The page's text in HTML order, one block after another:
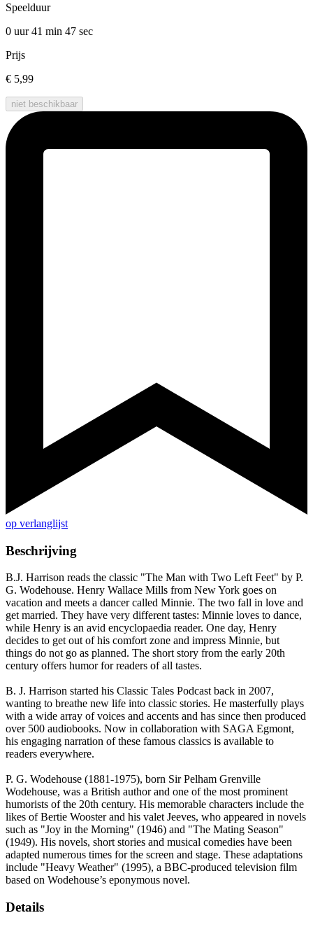
Speelduur
0 uur 41 min 47 sec
Prijs
€ 5,99
niet beschikbaar
op verlanglijst
Beschrijving
B.J. Harrison reads the classic "The Man with Two Left Feet" by P.
G. Wodehouse. Henry Wallace Mills from New York goes on
vacation and meets a dancer called Minnie. The two fall in love and
get married. They have very different tastes: Minnie loves to dance,
while Henry is an avid encyclopaedia reader. One day, Henry
decides to get out of his comfort zone and impress Minnie, but
things do not go as planned. The short story from the early 20th
century offers humor for readers of all tastes.
B. J. Harrison started his Classic Tales Podcast back in 2007,
wanting to breathe new life into classic stories. He masterfully plays
with a wide array of voices and accents and has since then produced
over 500 audiobooks. Now in collaboration with SAGA Egmont,
his engaging narration of these famous classics is available to
readers everywhere.
P. G. Wodehouse (1881-1975), born Sir Pelham Grenville
Wodehouse, was a British author and one of the most prominent
humorists of the 20th century. His memorable characters include the
likes of Bertie Wooster and his valet Jeeves, who appeared in novels
such as "Joy in the Morning" (1946) and "The Mating Season"
(1949). His novels, short stories and musical comedies have been
adapted numerous times for the screen and stage. These adaptations
include "Heavy Weather" (1995), a BBC-produced television film
based on Wodehouse’s eponymous novel.
Details